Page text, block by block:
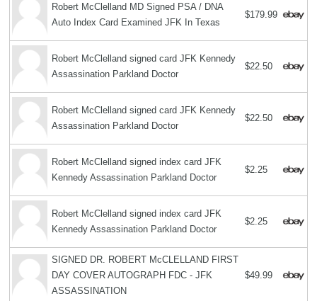
Robert McClelland MD Signed PSA / DNA
Auto Index Card Examined JFK In Texas
$179.99
Robert McClelland signed card JFK Kennedy
Assassination Parkland Doctor
$22.50
Robert McClelland signed card JFK Kennedy
Assassination Parkland Doctor
$22.50
Robert McClelland signed index card JFK
Kennedy Assassination Parkland Doctor
$2.25
Robert McClelland signed index card JFK
Kennedy Assassination Parkland Doctor
$2.25
SIGNED DR. ROBERT McCLELLAND FIRST
DAY COVER AUTOGRAPH FDC - JFK
ASSASSINATION
$49.99